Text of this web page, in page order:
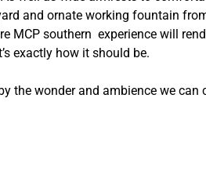
and ornate working fountain
MCP southern experience will
exactly how it should be.
the wonder and ambience we